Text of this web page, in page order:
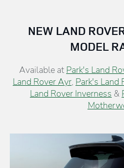
NEW LAND
MODEL
Available at Park's Land
Land Rover Ayr, Park's Land
Land Rover Inverness &